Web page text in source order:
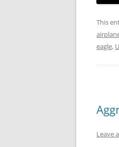
This
eagle,
Leave